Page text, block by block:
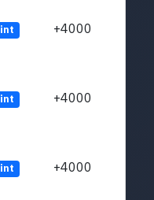
+4000
+4000
+4000